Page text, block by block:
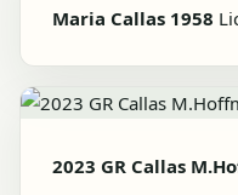
Maria Callas 1958
2023 GR Callas